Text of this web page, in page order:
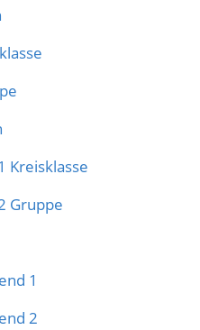
Kreisklasse
Gruppe
1
2